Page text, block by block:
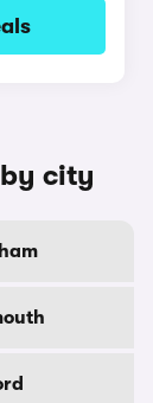
city